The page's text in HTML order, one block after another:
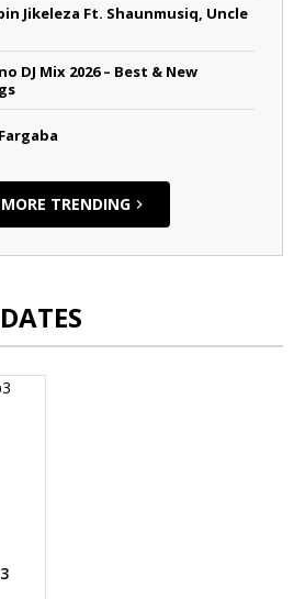
Jikeleza Ft. Shaunmusiq, Uncle
DJ Mix 2026 – Best & New
MORE TRENDING